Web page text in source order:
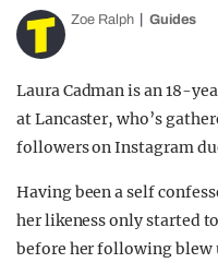
AGENDA
TRENDS
OPINION
GUIDES
Zoe Ralph Guides
Laura Cadman is an 18-
at Lancaster, who’s
followers on Instagram
Having been a self
her likeness only started
before her following blew